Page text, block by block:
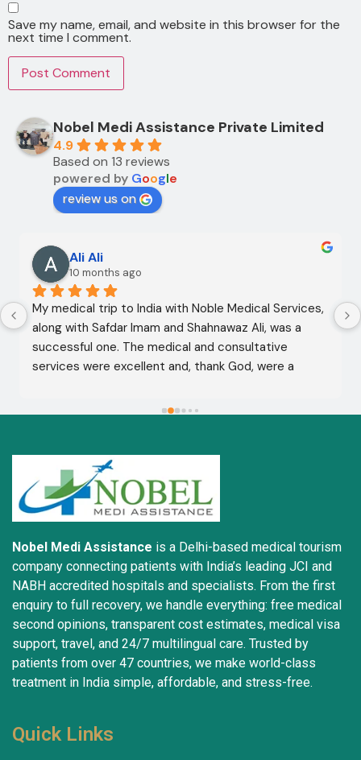
Save my name, email, and website in this browser for the
next time I comment.
Nobel Medi Assistance Private Limited
4.9
Based on 13 reviews
powered by Google
review us on
Ali Ali
10 months ago
My medical trip to India with Noble Medical Services,
along with Safdar Imam and Shahnawaz Ali, was a
successful one. The medical and consultative
services were excellent and, thank God, were a
with this company because of their credibility and
Nobel Medi Assistance is a Delhi-based medical tourism
company connecting patients with India’s leading JCI and
NABH accredited hospitals and specialists. From the first
enquiry to full recovery, we handle everything: free medical
second opinions, transparent cost estimates, medical visa
support, travel, and 24/7 multilingual care. Trusted by
patients from over 47 countries, we make world-class
treatment in India simple, affordable, and stress-free.
Quick Links